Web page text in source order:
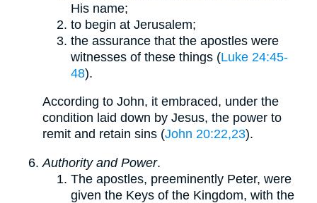
His name;
to begin at Jerusalem;
the assurance that the apostles were
witnesses of these things (Luke 24:45-
48).
According to John, it embraced, under the
condition laid down by Jesus, the power to
remit and retain sins (John 20:22,23).
Authority and Power.
The apostles, preeminently Peter, were
given the Keys of the Kingdom, with the